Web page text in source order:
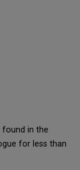
found in the
for less than